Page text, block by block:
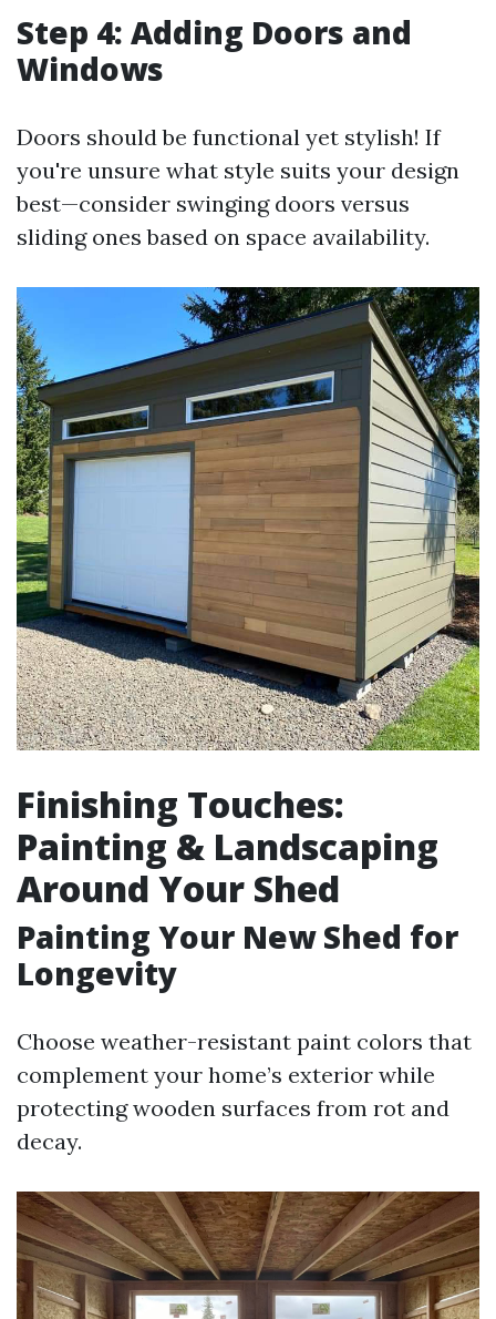
Step 4: Adding Doors and
Windows
Doors should be functional yet stylish! If
you're unsure what style suits your design
best—consider swinging doors versus
sliding ones based on space availability.
Finishing Touches:
Painting & Landscaping
Around Your Shed
Painting Your New Shed for
Longevity
Choose weather-resistant paint colors that
complement your home’s exterior while
protecting wooden surfaces from rot and
decay.